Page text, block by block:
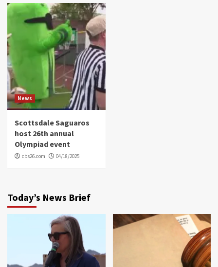
News
Scottsdale Saguaros
host 26th annual
Olympiad event
cbs26.com 04/18/2025
Today’s News Brief